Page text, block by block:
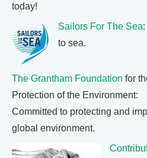
today!
Sailors For The Sea
to sea.
The Grantham Foundation for
Protection of the Environment:
Committed to protecting and
global environment.